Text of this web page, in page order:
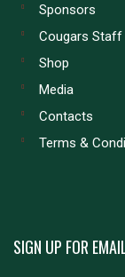
Sponsors
Cougars Staff
Shop
Media
Contacts
Terms &
SIGN UP FOR